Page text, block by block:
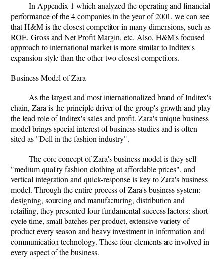
In Appendix 1 which analyzed the operating and financial
performance of the 4 companies in the year of 2001, we can see
that H&M is the closest competitor in many dimensions, such as
ROE, Gross and Net Profit Margin, etc. Also, H&M's focused
approach to international market is more similar to Inditex's
expansion style than the other two closest competitors.
Business Model of Zara
As the largest and most internationalized brand of Inditex's
chain, Zara is the principle driver of the group's growth and play
the lead role of Inditex's sales and profit. Zara's unique business
model brings special interest of business studies and is often
sited as "Dell in the fashion industry".
The core concept of Zara's business model is they sell
"medium quality fashion clothing at affordable prices", and
vertical integration and quick-response is key to Zara's business
model. Through the entire process of Zara's business system:
designing, sourcing and manufacturing, distribution and
retailing, they presented four fundamental success factors: short
cycle time, small batches per product, extensive variety of
product every season and heavy investment in information and
communication technology. These four elements are involved in
every aspect of the business.